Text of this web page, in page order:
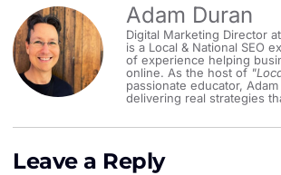
Adam Duran
Digital Marketing Director
is a Local & National SEO
of experience helping
online. As the host of
passionate educator,
delivering real strategies
Leave a Reply